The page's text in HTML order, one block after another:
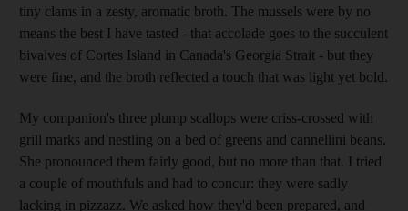
tiny clams in a zesty, aromatic broth. The mussels were by no
means the best I have tasted - that accolade goes to the succulent
bivalves of Cortes Island in Canada's Georgia Strait - but they
were fine, and the broth reflected a touch that was light yet bold.
My companion's three plump scallops were criss-crossed with
grill marks and nestling on a bed of greens and cannellini beans.
She pronounced them fairly good, but no more than that. I tried
a couple of mouthfuls and had to concur: they were sadly
lacking in pizzazz. We asked how they'd been prepared, and